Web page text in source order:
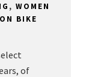
, WOMEN
BIKE
of